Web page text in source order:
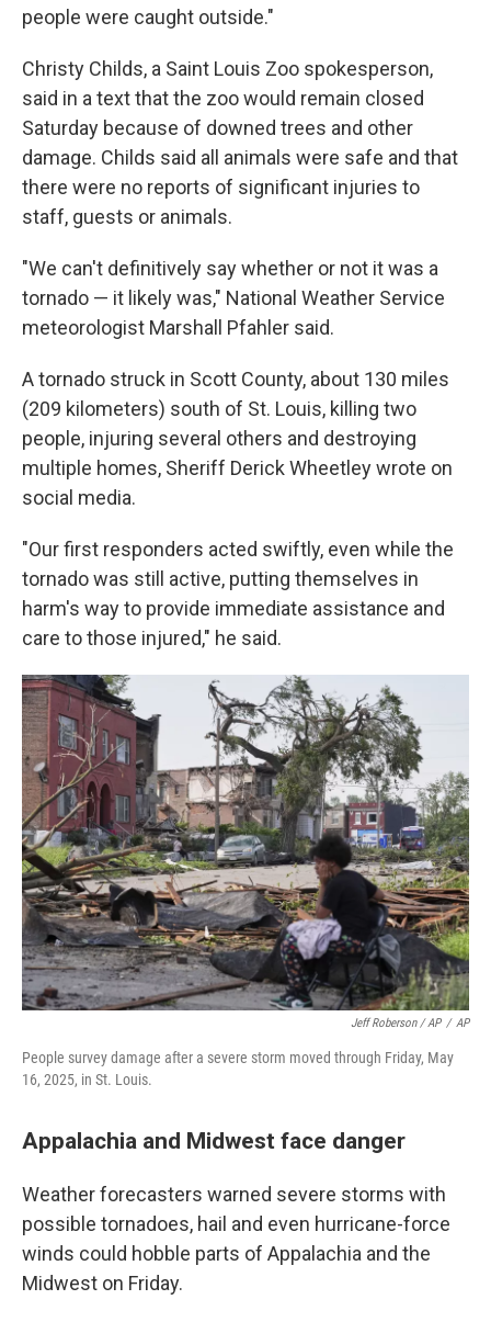
people were caught outside."
Christy Childs, a Saint Louis Zoo spokesperson,
said in a text that the zoo would remain closed
Saturday because of downed trees and other
damage. Childs said all animals were safe and that
there were no reports of significant injuries to
staff, guests or animals.
"We can't definitively say whether or not it was a
tornado — it likely was," National Weather Service
meteorologist Marshall Pfahler said.
A tornado struck in Scott County, about 130 miles
(209 kilometers) south of St. Louis, killing two
people, injuring several others and destroying
multiple homes, Sheriff Derick Wheetley wrote on
social media.
"Our first responders acted swiftly, even while the
tornado was still active, putting themselves in
harm's way to provide immediate assistance and
care to those injured," he said.
Jeff Roberson / AP / AP
People survey damage after a severe storm moved through Friday, May
16, 2025, in St. Louis.
Appalachia and Midwest face danger
Weather forecasters warned severe storms with
possible tornadoes, hail and even hurricane-force
winds could hobble parts of Appalachia and the
Midwest on Friday.